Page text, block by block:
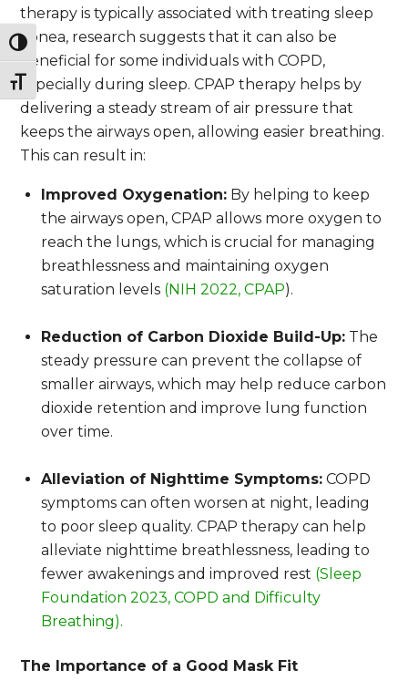
Toggle High Contrast
Toggle Font size
therapy is typically associated with treating sleep
apnea, research suggests that it can also be
beneficial for some individuals with COPD,
especially during sleep. CPAP therapy helps by
delivering a steady stream of air pressure that
keeps the airways open, allowing easier breathing.
This can result in:
Improved Oxygenation: By helping to keep
the airways open, CPAP allows more oxygen to
reach the lungs, which is crucial for managing
breathlessness and maintaining oxygen
saturation levels (NIH 2022, CPAP).
Reduction of Carbon Dioxide Build-Up: The
steady pressure can prevent the collapse of
smaller airways, which may help reduce carbon
dioxide retention and improve lung function
over time.
Alleviation of Nighttime Symptoms: COPD
symptoms can often worsen at night, leading
to poor sleep quality. CPAP therapy can help
alleviate nighttime breathlessness, leading to
fewer awakenings and improved rest (Sleep
Foundation 2023, COPD and Difficulty
Breathing).
The Importance of a Good Mask Fit